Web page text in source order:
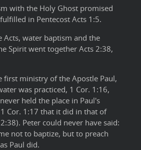
with the Holy Ghost promised
in Pentecost Acts 1:5.
Acts, water baptism and the
Spirit went together Acts 2:38,
first ministry of the Apostle Paul,
was practiced, 1 Cor. 1:16,
held the place in Paul's
Cor. 1:17 that it did in that of
Peter could never have said:
not to baptize, but to preach
Paul did.